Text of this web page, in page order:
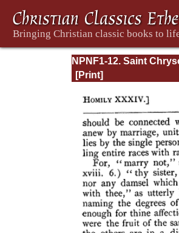
NPNF1-12. Saint
Epistles of Paul to the